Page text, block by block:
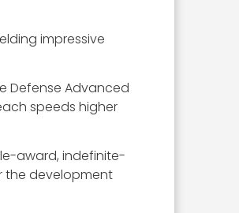
impressive
Defense Advanced
speeds higher
award, indefinite-
the development